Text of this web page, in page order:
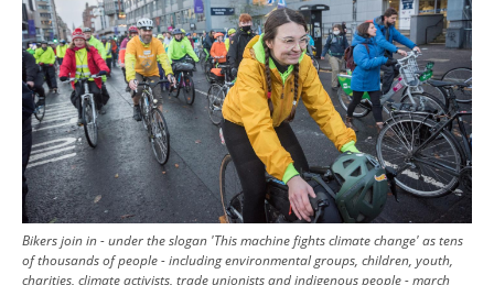
Bikers join in - under the slogan 'This machine fights climate change' as tens
of thousands of people - including environmental groups, children, youth,
charities, climate activists, trade unionists and indigenous people - march